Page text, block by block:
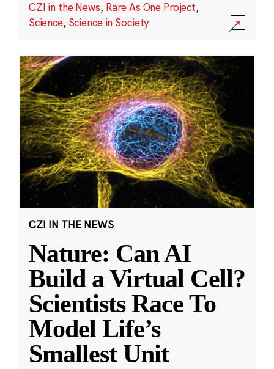
CZI in the News, Rare As One Project,
Science, Science in Society
CZI IN THE NEWS
Nature: Can AI
Build a Virtual Cell?
Scientists Race To
Model Life’s
Smallest Unit